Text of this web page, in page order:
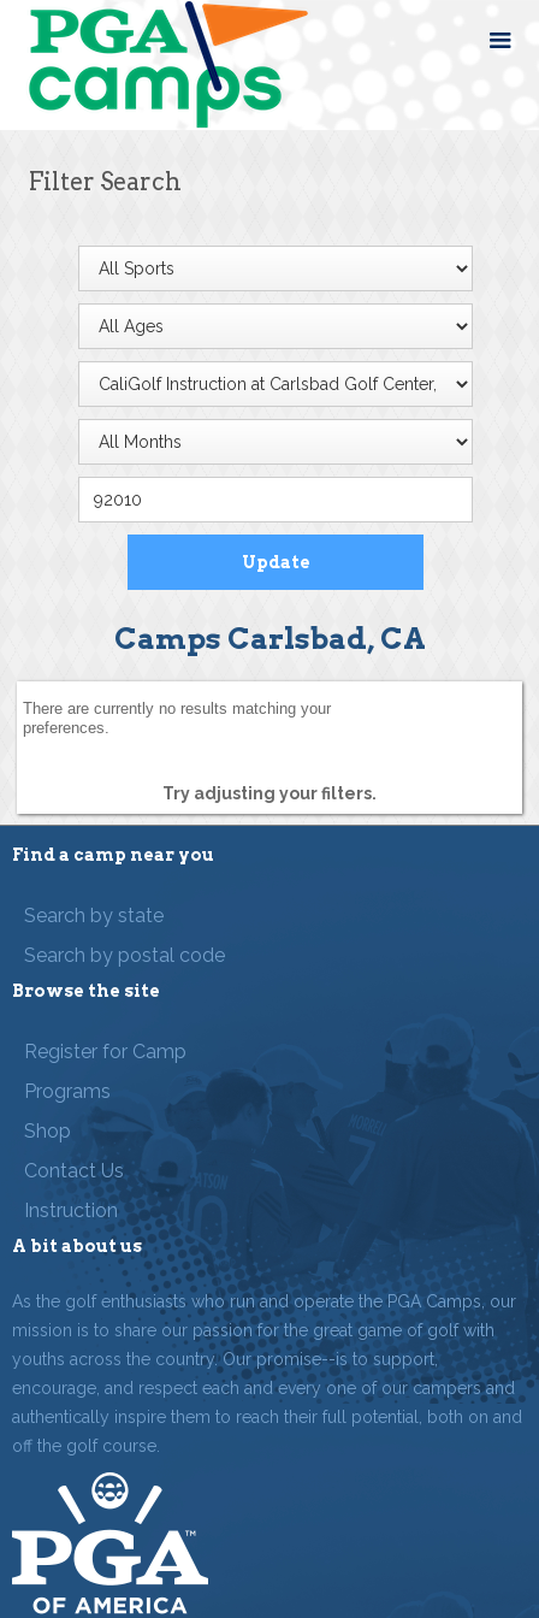
Filter Search
Camps Carlsbad, CA
There are currently no results matching your
preferences.
Try adjusting your filters.
Find a camp near you
Search by state
Search by postal code
Browse the site
Register for Camp
Programs
Shop
Contact Us
Instruction
A bit about us
As the golf enthusiasts who run and operate the PGA Camps, our
mission is to share our passion for the great game of golf with
youths across the country. Our promise--is to support,
encourage, and respect each and every one of our campers and
authentically inspire them to reach their full potential, both on and
off the golf course.